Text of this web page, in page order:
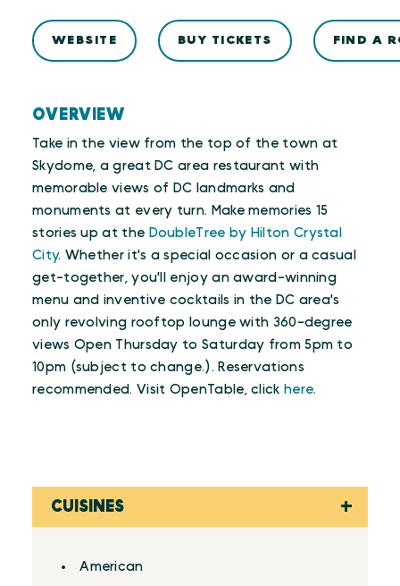
OVERVIEW
Take in the view from the top of the town at
Skydome, a great DC area restaurant with
memorable views of DC landmarks and
monuments at every turn. Make memories 15
stories up at the DoubleTree by Hilton Crystal
City. Whether it's a special occasion or a casual
get-together, you'll enjoy an award-winning
menu and inventive cocktails in the DC area's
only revolving rooftop lounge with 360-degree
views Open Thursday to Saturday from 5pm to
10pm (subject to change.). Reservations
recommended. Visit OpenTable, click here.
WEBSITE BUY TICKETS FIND A
CUISINES
Details
American